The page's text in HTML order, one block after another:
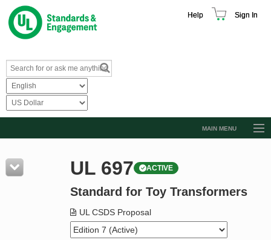
Help Sign In
MAIN MENU
Resources
Product Glossary
Standard Activity Report
UL 697 ACTIVE
Standard for Toy Transformers
UL CSDS Proposal